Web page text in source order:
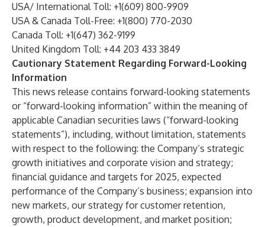
USA/ International Toll: +1(609) 800-9909
USA & Canada Toll-Free: +1(800) 770-2030
Canada Toll: +1(647) 362-9199
United Kingdom Toll: +44 203 433 3849
Cautionary Statement Regarding Forward-Looking
Information
This news release contains forward-looking statements
or “forward-looking information” within the meaning of
applicable Canadian securities laws (“forward-looking
statements”), including, without limitation, statements
with respect to the following: the Company’s strategic
growth initiatives and corporate vision and strategy;
financial guidance and targets for 2025, expected
performance of the Company’s business; expansion into
new markets, our strategy for customer retention,
growth, product development, and market position;